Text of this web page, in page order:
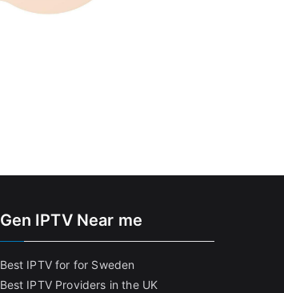
Gen IPTV Near me
Best IPTV for for Sweden
Best IPTV Providers in the UK